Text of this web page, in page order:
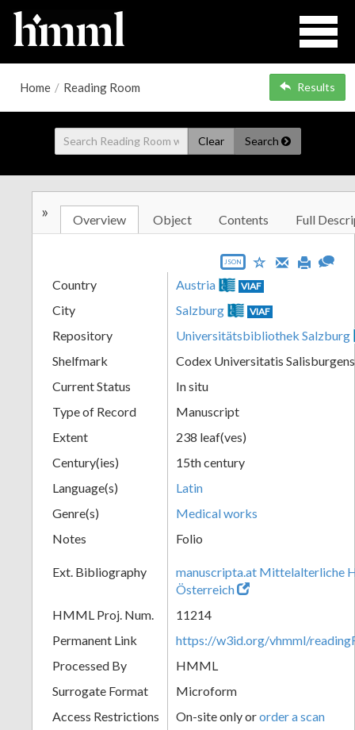
Home / Reading Room Results
Clear Search
» Overview Object Contents Full
JSON
Country Austria VIAF
City Salzburg VIAF
Repository
Universitätsbibliothek Salzburg
Shelfmark
Codex Universitatis
Current Status
In situ
Type of Record
Manuscript
Extent
238 leaf(ves)
Century(ies)
15th century
Language(s)
Latin
Genre(s)
Medical works
Notes
Folio
Ext. Bibliography
manuscripta.at Mittelalterliche
Österreich
HMML Proj. Num.
11214
Permanent Link
https://w3id.org/vhmml/
Processed By
HMML
Surrogate Format
Microform
Access Restrictions
On-site only ororder a scan